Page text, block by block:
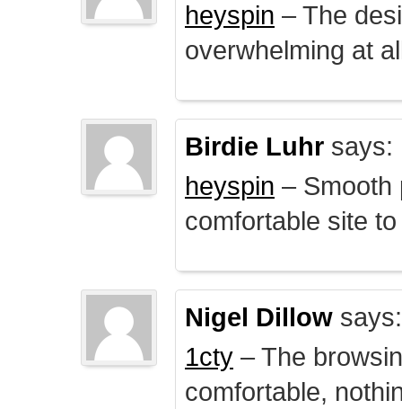
heyspin – The
overwhelming at
Birdie Luhr says:
heyspin – Smooth
comfortable site
Nigel Dillow says:
1cty – The
comfortable,